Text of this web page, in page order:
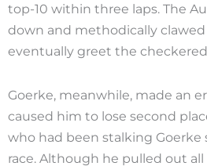
top-10 within three laps. The
down and methodically
eventually greet the
Goerke, meanwhile, made an
caused him to lose second
who had been stalking
race. Although he pulled out